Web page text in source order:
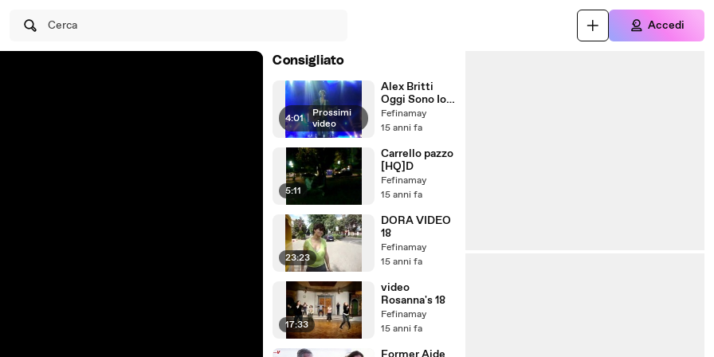
Cerca Accedi
Consigliato
4:01 | Prossimi
video
Alex Britti
Oggi Sono Io
(+ me stonata
in sottofondo
Fefinamay
15 anni fa
5:11
Carrello pazzo
[HQ]D
Fefinamay
15 anni fa
23:23
DORA VIDEO
18
Fefinamay
15 anni fa
17:33
video
Rosanna's 18
Fefinamay
15 anni fa